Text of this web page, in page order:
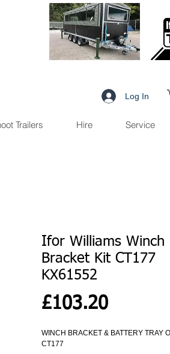
Log In
Trailers Hire Service
Ifor Williams Winch
Bracket Kit CT177
KX61552
£103.20Price
WINCH BRACKET & BATTERY TRAY
CT177